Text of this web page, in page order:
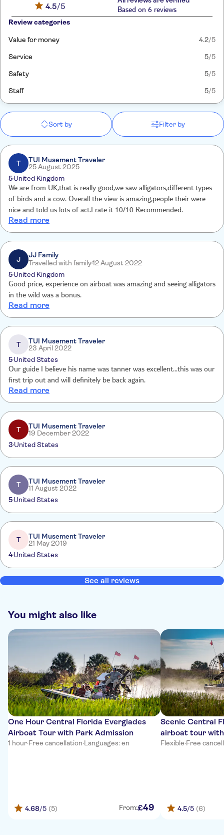
4.5/5
Based on 6 reviews
Review categories
Value for money 4.2/5
Service 5/5
Safety 5/5
Staff 5/5
Sort by Filter by
T
TUI Musement Traveler
25 August 2025
5United Kingdom
We are from UK,that is really good,we saw alligators,different types
of birds and a cow. Overall the view is amazing,people their were
nice and told us lots of act.I rate it 10/10 Recommended.
Read more
J
JJ Family
Travelled with family12 August 2022
5United Kingdom
Good price, experience on airboat was amazing and seeing alligators
in the wild was a bonus.
Read more
T
TUI Musement Traveler
23 April 2022
5United States
Our guide I believe his name was tanner was excellent...this was our
first trip out and will definitely be back again.
Read more
T
TUI Musement Traveler
19 December 2022
3 United States
T
TUI Musement Traveler
11 August 2022
5United States
T
TUI Musement Traveler
21 May 2019
4United States
See all reviews
You might also like
One Hour Central Florida Everglades
Airboat Tour with Park Admission
1 hour·Free cancellation·Languages: en
4.68/5 (5) From:£49
Scenic Central
airboat tour
Flexible·Free
4.5/5 (6)